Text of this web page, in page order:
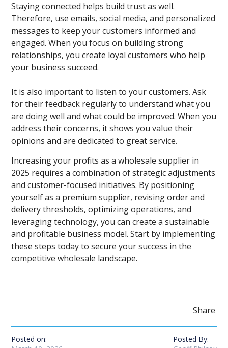
Staying connected helps build trust as well.
Therefore, use emails, social media, and personalized
messages to keep your customers informed and
engaged. When you focus on building strong
relationships, you create loyal customers who help
your business succeed.
It is also important to listen to your customers. Ask
for their feedback regularly to understand what you
are doing well and what could be improved. When you
address their concerns, it shows you value their
opinions and are dedicated to great service.
Increasing your profits as a wholesale supplier in
2025 requires a combination of strategic adjustments
and customer-focused initiatives. By positioning
yourself as a premium supplier, revising order and
delivery thresholds, optimizing operations, and
leveraging technology, you can create a sustainable
and profitable business model. Start by implementing
these steps today to secure your success in the
competitive wholesale landscape.
Share
Posted on:
Posted By: